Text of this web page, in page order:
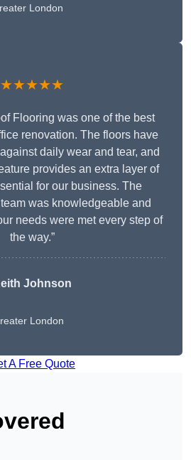
London
★★★★★
Flooring was one of the best
renovation. The floors have
daily wear and tear, and
provides an extra layer of
for our business. The
was knowledgeable and
needs were met every step of
the way.”
Johnson
London
A Free Quote